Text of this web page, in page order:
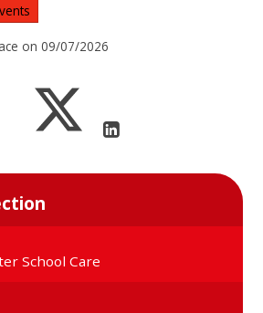
on 09/07/2026
School Care